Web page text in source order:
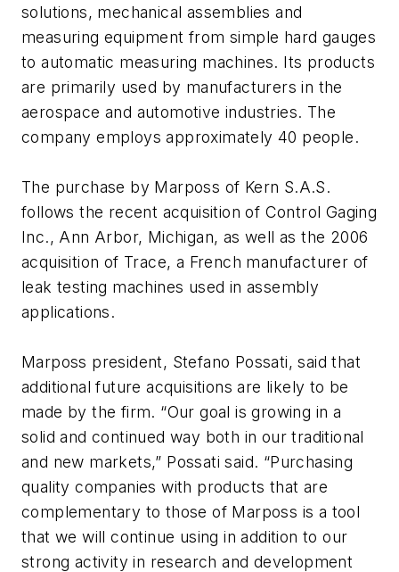
solutions, mechanical assemblies and
measuring equipment from simple hard gauges
to automatic measuring machines. Its products
are primarily used by manufacturers in the
aerospace and automotive industries. The
company employs approximately 40 people.
The purchase by Marposs of Kern S.A.S.
follows the recent acquisition of Control Gaging
Inc., Ann Arbor, Michigan, as well as the 2006
acquisition of Trace, a French manufacturer of
leak testing machines used in assembly
applications.
Marposs president, Stefano Possati, said that
additional future acquisitions are likely to be
made by the firm. “Our goal is growing in a
solid and continued way both in our traditional
and new markets,” Possati said. “Purchasing
quality companies with products that are
complementary to those of Marposs is a tool
that we will continue using in addition to our
strong activity in research and development